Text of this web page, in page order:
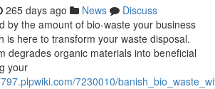
265 days ago News
Discuss
by the amount of bio-waste your business
is here to transform your waste disposal.
degrades organic materials into beneficial
your
7230010/